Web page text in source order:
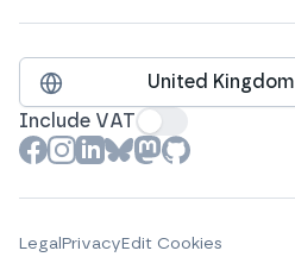
United Kingdom
Include VAT
LegalPrivacyEdit Cookies